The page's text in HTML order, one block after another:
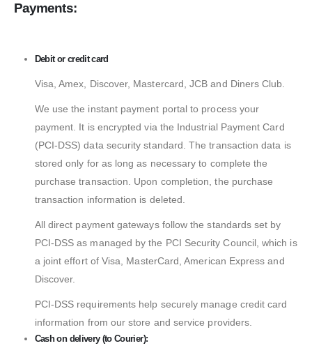
Payments:
Debit or credit card
Visa, Amex, Discover, Mastercard, JCB and Diners Club.
We use the instant payment portal to process your
payment. It is encrypted via the Industrial Payment Card
(PCI-DSS) data security standard. The transaction data is
stored only for as long as necessary to complete the
purchase transaction. Upon completion, the purchase
transaction information is deleted.
All direct payment gateways follow the standards set by
PCI-DSS as managed by the PCI Security Council, which is
a joint effort of Visa, MasterCard, American Express and
Discover.
PCI-DSS requirements help securely manage credit card
information from our store and service providers.
Cash on delivery (to Courier):